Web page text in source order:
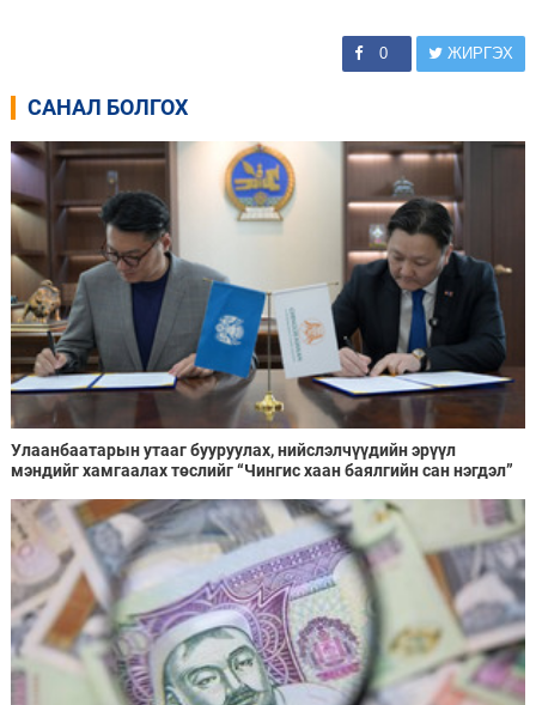
0 ЖИРГЭХ
САНАЛ БОЛГОХ
Улаанбаатарын утааг бууруулах, нийслэлчүүдийн эрүүл
мэндийг хамгаалах төслийг “Чингис хаан баялгийн сан нэгдэл”